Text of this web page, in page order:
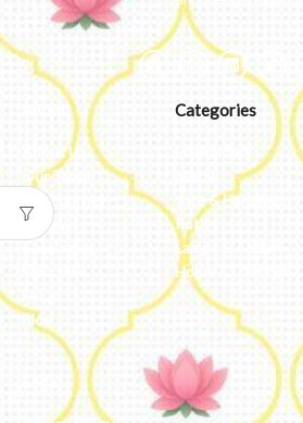
About Us
Our Team
Our Journey
Reviews
Blog
Categories
Embroidery
Jute & Handloom
Potli
Lamps & Addon
Home & Lifestyle